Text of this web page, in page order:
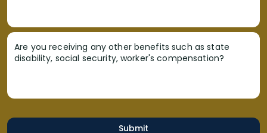
Are you receiving any other benefits such as state
disability, social security, worker's compensation?
Submit